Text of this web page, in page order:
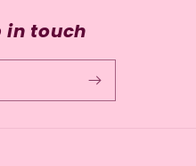
in touch